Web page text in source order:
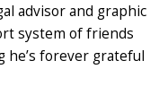
advisor and graphic
system of friends
he’s forever grateful